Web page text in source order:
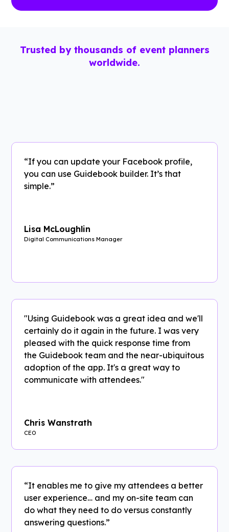
Trusted by thousands of event planners
worldwide.
“If you can update your Facebook profile,
you can use Guidebook builder. It’s that
simple.”
Lisa McLoughlin
Digital Communications Manager
"Using Guidebook was a great idea and we'll
certainly do it again in the future. I was very
pleased with the quick response time from
the Guidebook team and the near-ubiquitous
adoption of the app. It's a great way to
communicate with attendees."
Chris Wanstrath
CEO
“It enables me to give my attendees a better
user experience… and my on-site team can
do what they need to do versus constantly
answering questions.”